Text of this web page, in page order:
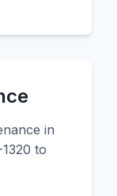
in
to